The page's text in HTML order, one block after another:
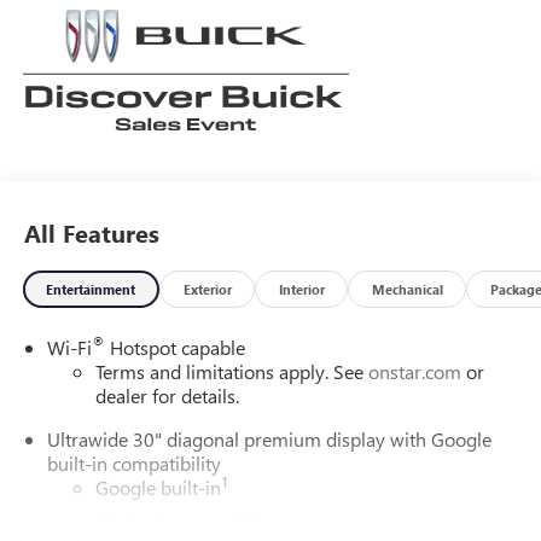
All Features
Entertainment Exterior Interior Mechanical Package
Wi-Fi® Hotspot capable
Terms and limitations apply. Seeonstar.com or
dealer for details.
Ultrawide 30" diagonal premium display with Google
built-in compatibility
Google built-in1